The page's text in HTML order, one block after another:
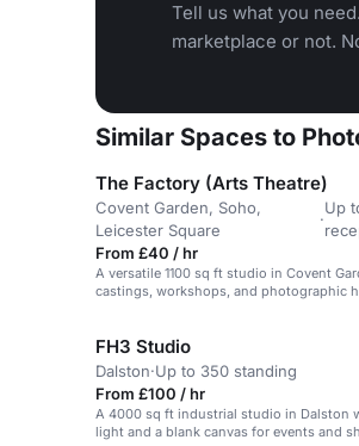
Tell us what you
marketplace or not.
Similar Spaces to
The Factory (Arts Theatre)
Covent Garden, Soho,
Leicester Square
·
Up
From £40 / hr
A versatile 1100 sq ft studio in Covent
castings, workshops, and photographic
FH3 Studio
Dalston·Up to 350 standing
From £100 / hr
A 4000 sq ft industrial studio in Dalston
light and a blank canvas for events and